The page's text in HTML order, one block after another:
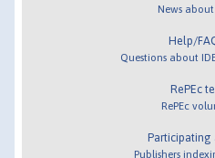
News about
Help/
Questions about
RePEc
RePEc
Participating
Publishers